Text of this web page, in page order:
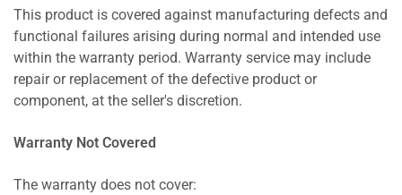
This product is covered against manufacturing defects and
functional failures arising during normal and intended use
within the warranty period. Warranty service may include
repair or replacement of the defective product or
component, at the seller's discretion.
Warranty Not Covered
The warranty does not cover: